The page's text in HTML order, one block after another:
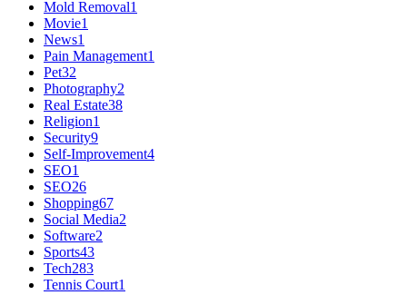
Mold Removal1
Movie1
News1
Pain Management1
Pet32
Photography2
Real Estate38
Religion1
Security9
Self-Improvement4
SEO1
SEO26
Shopping67
Social Media2
Software2
Sports43
Tech283
Tennis Court1